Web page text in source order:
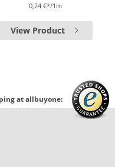
0,24 €*/1m
View Product
at allbuyone: